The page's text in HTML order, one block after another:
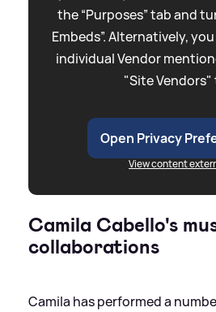
the “Purposes” tab and
Embeds”. Alternatively,
individual Vendor
"Site Vendors"
Open Privacy
View content
Camila Cabello's
collaborations
Camila has performed a